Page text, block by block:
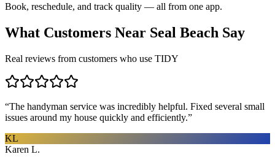
Book, reschedule, and track quality — all from one app.
What Customers Near Seal Beach Say
Real reviews from customers who use TIDY
“The handyman service was incredibly helpful. Fixed several small
issues around my house quickly and efficiently.”
KL
Karen L.